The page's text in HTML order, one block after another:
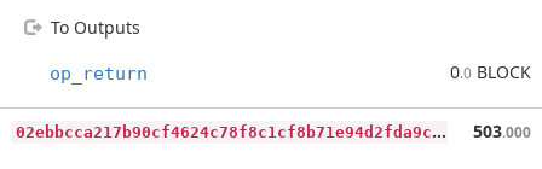
To Outputs
op_return 0.0 BLOCK
0
2ebbcca217b90cf4624c78f8c1cf8b71e94d2fda9cacd5bec8a9e24e2c3b64e 503.000